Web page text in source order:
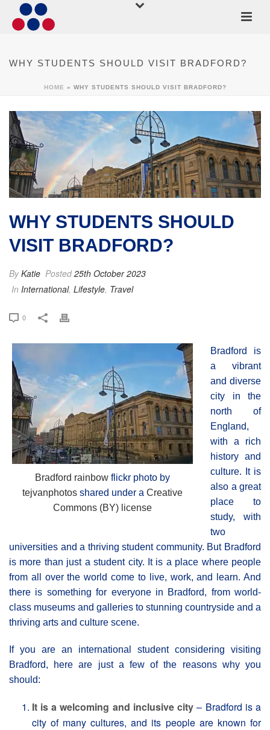
WHY STUDENTS SHOULD VISIT BRADFORD?
HOME » WHY STUDENTS SHOULD VISIT BRADFORD?
WHY STUDENTS SHOULD
VISIT BRADFORD?
ByKatie Posted25th October 2023
In International, Lifestyle, Travel
0
Bradford rainbow flickr photo by
tejvanphotos shared under a Creative
Commons (BY) license
Bradford is
a vibrant
and diverse
city in the
north of
England,
with a rich
history and
culture. It is
also a great
place to
study, with
two
universities and a thriving student community. But Bradford
is more than just a student city. It is a place where people
from all over the world come to live, work, and learn. And
there is something for everyone in Bradford, from world-
class museums and galleries to stunning countryside and a
thriving arts and culture scene.
If you are an international student considering visiting
Bradford, here are just a few of the reasons why you
should:
It is a welcoming and inclusive city – Bradford is a
city of many cultures, and its people are known for